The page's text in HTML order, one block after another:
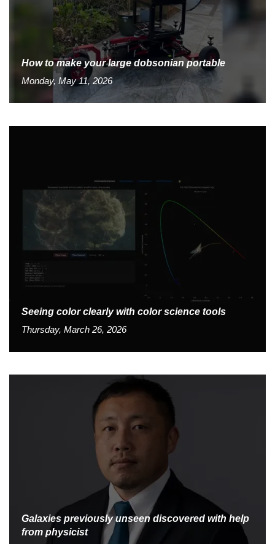
How to make your large dobsonian portable
Monday, May 11, 2026
Seeing color clearly with color science tools
Thursday, March 26, 2026
Galaxies previously unseen discovered with help
from physicist